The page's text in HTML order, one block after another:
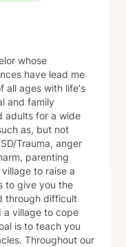
whose
have lead me
all ages with life's
and family
adults for a wide
as, but not
Trauma, anger
parenting
to raise a
to give you the
through difficult
a village to cope
is to teach you
Throughout our